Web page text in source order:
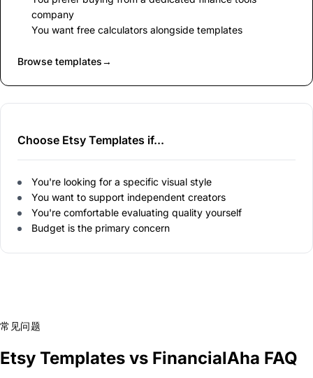
company
You want free calculators alongside templates
Browse templates→
Choose Etsy Templates if...
You're looking for a specific visual style
You want to support independent creators
You're comfortable evaluating quality yourself
Budget is the primary concern
常见问题
Etsy Templates vs FinancialAha FAQ